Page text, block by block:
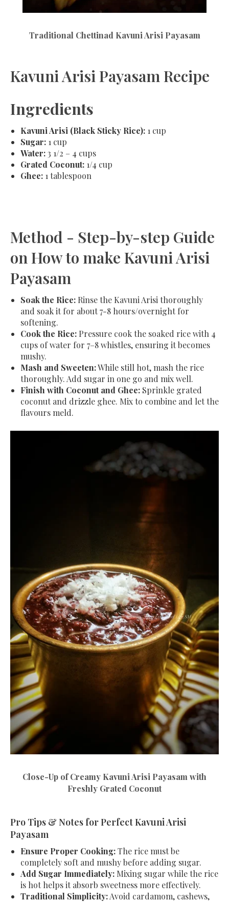
Traditional Chettinad Kavuni Arisi Payasam
Kavuni Arisi Payasam Recipe
Ingredients
Kavuni Arisi (Black Sticky Rice): 1 cup
Sugar: 1 cup
Water:3 1/2 – 4 cups
Grated Coconut: 1/4 cup
Ghee: 1 tablespoon
Method - Step-by-step Guide
on How to make Kavuni Arisi
Payasam
Soak the Rice: Rinse the Kavuni Arisi thoroughly
and soak it for about 7-8 hours/overnight for
softening.
Cook the Rice: Pressure cook the soaked rice with 4
cups of water for 7–8 whistles, ensuring it becomes
mushy.
Mash and Sweeten:While still hot, mash the rice
thoroughly. Add sugar in one go and mix well.
Finish with Coconut and Ghee: Sprinkle grated
coconut and drizzle ghee. Mix to combine and let the
flavours meld.
Close-Up of Creamy Kavuni Arisi Payasam with
Freshly Grated Coconut
Pro Tips & Notes for Perfect Kavuni Arisi
Payasam
Ensure Proper Cooking:The rice must be
completely soft and mushy before adding sugar.
Add Sugar Immediately: Mixing sugar while the rice
is hot helps it absorb sweetness more effectively.
Traditional Simplicity:Avoid cardamom, cashews,